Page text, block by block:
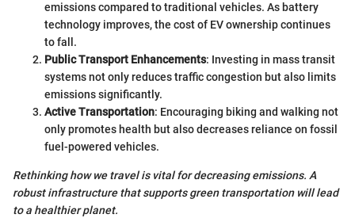
emissions compared to traditional vehicles. As battery
technology improves, the cost of EV ownership continues
to fall.
Public Transport Enhancements: Investing in mass transit
systems not only reduces traffic congestion but also limits
emissions significantly.
Active Transportation: Encouraging biking and walking not
only promotes health but also decreases reliance on fossil
fuel-powered vehicles.
Rethinking how we travel is vital for decreasing emissions. A
robust infrastructure that supports green transportation will lead
to a healthier planet.